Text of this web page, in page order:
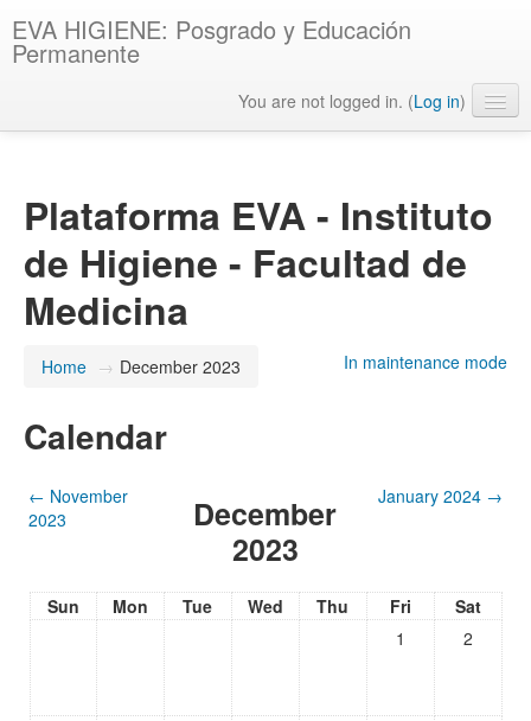
EVA HIGIENE: Posgrado y Educación
Permanente
You are not logged in. (Log in)
Plataforma EVA - Instituto
de Higiene - Facultad de
Medicina
Home → December 2023 In maintenance mode
Calendar
← November
2023
December
2023
January 2024 →
Sun Mon Tue Wed Thu Fri
Sat
1
2